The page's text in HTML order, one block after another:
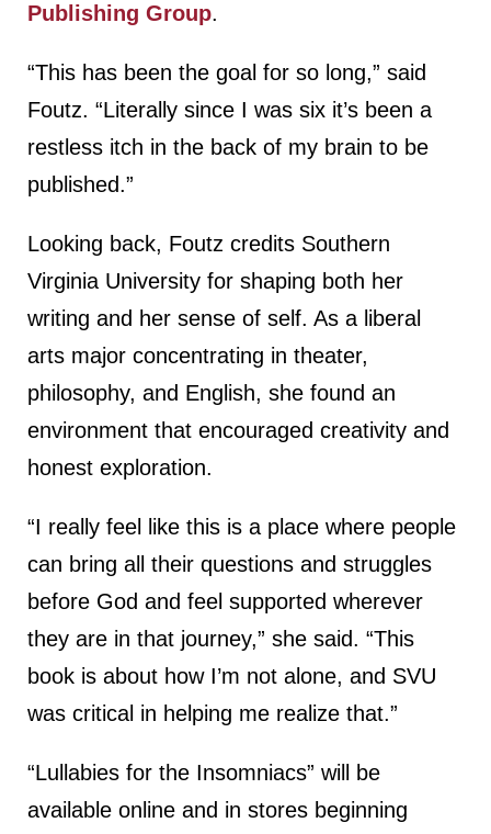
Publishing Group.
“This has been the goal for so long,” said
Foutz. “Literally since I was six it’s been a
restless itch in the back of my brain to be
published.”
Looking back, Foutz credits Southern
Virginia University for shaping both her
writing and her sense of self. As a liberal
arts major concentrating in theater,
philosophy, and English, she found an
environment that encouraged creativity and
honest exploration.
“I really feel like this is a place where people
can bring all their questions and struggles
before God and feel supported wherever
they are in that journey,” she said. “This
book is about how I’m not alone, and SVU
was critical in helping me realize that.”
“Lullabies for the Insomniacs” will be
available online and in stores beginning